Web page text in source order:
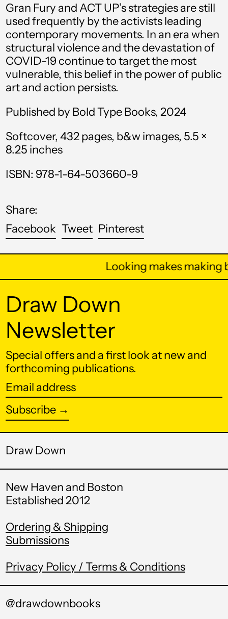
Gran Fury and ACT UP’s strategies are still
used frequently by the activists leading
contemporary movements. In an era when
structural violence and the devastation of
COVID-19 continue to target the most
vulnerable, this belief in the power of public
art and action persists.
Published by Bold Type Books, 2024
Softcover, 432 pages, b&w images, 5.5 ×
8.25 inches
ISBN: 978-1-64-503660-9
Share:
Facebook Share
on
Facebook
TweetTweet
on
Twitter
PinterestPin
on
Pinterest
Looking makes making
Draw Down
Newsletter
Special offers and a first look at new and
forthcoming publications.
Email
address
Subscribe →
Draw Down
New Haven and Boston
Established 2012
Ordering & Shipping
Submissions
Privacy Policy / Terms & Conditions
@drawdownbooks
Bahrain (USD $)
Bangladesh (BDT ৳)
Barbados (BBD $)
Belarus (USD $)
Belize (BZD $)
Benin (XOF Fr)
Bermuda (USD $)
Bhutan (USD $)
Bosnia &
КМ)
Territory (USD $)
British Virgin Islands
(USD $)
Bulgaria (EUR €)
Burkina Faso (XOF
Fr)
Burundi (BIF Fr)
Cameroon (XAF
CFA)
Cape Verde (CVE $)
Netherlands (USD
$)
Republic (XAF CFA)
Chad (XAF CFA)